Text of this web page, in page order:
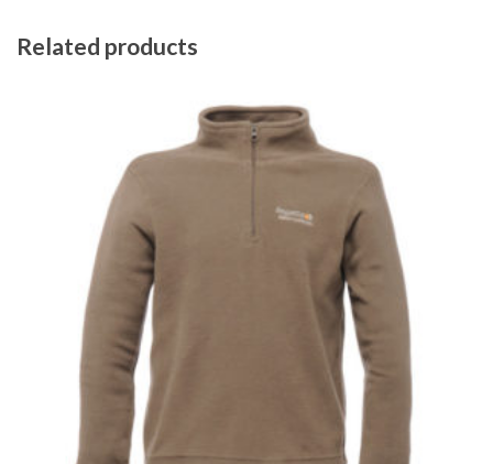
Related products